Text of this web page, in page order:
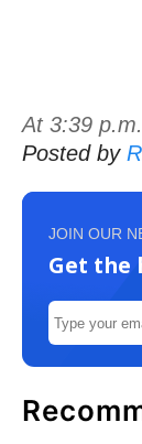
At 3:39
Posted by
JOIN OUR
Get the